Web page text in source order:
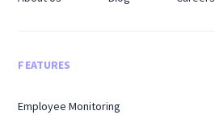
FEATURES
Employee Monitoring